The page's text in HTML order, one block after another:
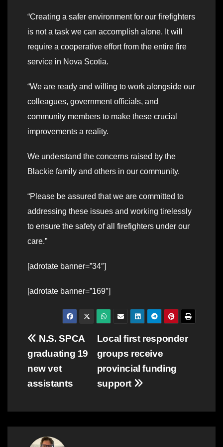
“Creating a safer environment for our firefighters
is not a task we can accomplish alone. It will
require a cooperative effort from the entire fire
service in Nova Scotia.
“We are ready and willing to work alongside our
colleagues, government officials, and
community members to make these crucial
improvements a reality.
We understand the concerns raised by the
Blackie family and others in our community.
“Please be assured that we are committed to
addressing these issues and working tirelessly
to ensure the safety of all firefighters under our
care.”
[adrotate banner=”34″]
[adrotate banner=”169″]
Post
navigation
Local first responder
groups receive
provincial funding
support
N.S. SPCA
graduating 19
new vet
assistants